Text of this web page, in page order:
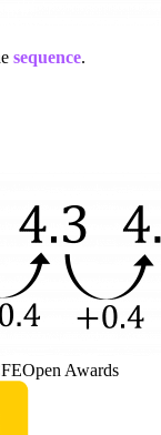
sequence.
Open Awards